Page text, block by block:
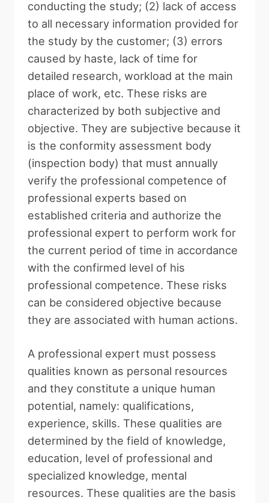
conducting the study; (2) lack of access
to all necessary information provided for
the study by the customer; (3) errors
caused by haste, lack of time for
detailed research, workload at the main
place of work, etc. These risks are
characterized by both subjective and
objective. They are subjective because it
is the conformity assessment body
(inspection body) that must annually
verify the professional competence of
professional experts based on
established criteria and authorize the
professional expert to perform work for
the current period of time in accordance
with the confirmed level of his
professional competence. These risks
can be considered objective because
they are associated with human actions.
A professional expert must possess
qualities known as personal resources
and they constitute a unique human
potential, namely: qualifications,
experience, skills. These qualities are
determined by the field of knowledge,
education, level of professional and
specialized knowledge, mental
resources. These qualities are the basis